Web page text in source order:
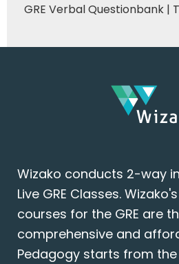
GRE Verbal Questionbank |
Wizako conducts 2-way
Live GRE Classes.
courses for the GRE are
comprehensive and
Pedagogy starts from